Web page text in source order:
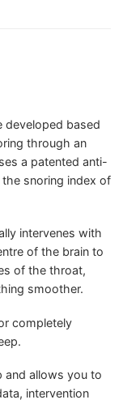
developed based
through an
a patented anti-
snoring index of
intervenes with
of the brain to
of the throat,
smoother.
completely
and allows you to
intervention